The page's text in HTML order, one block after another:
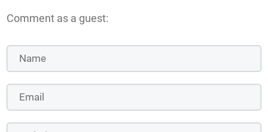
Comment as a guest: